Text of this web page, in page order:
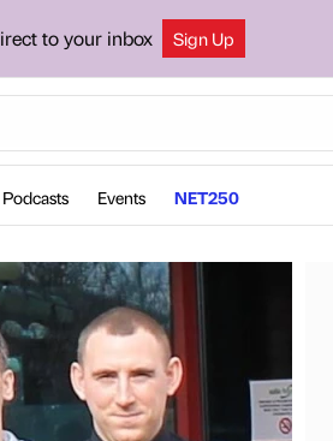
to your inbox Sign Up
Podcasts Events NET250